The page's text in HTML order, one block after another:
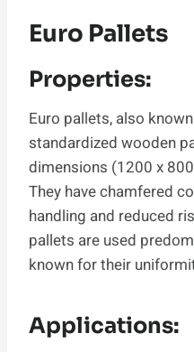
Euro Pallets
Properties:
Euro pallets, also
standardized wooden
dimensions (1200 x
They have chamfered
handling and reduced
pallets are used
known for their
Applications: